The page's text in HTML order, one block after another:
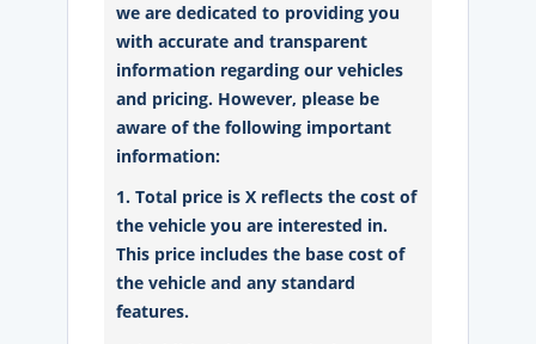
we are dedicated to providing you
with accurate and transparent
information regarding our vehicles
and pricing. However, please be
aware of the following important
information:
1. Total price is X reflects the cost of
the vehicle you are interested in.
This price includes the base cost of
the vehicle and any standard
features.